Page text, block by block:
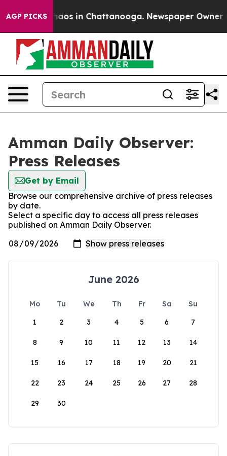
AGP PICKSChaos in Chattanooga. Newspaper Owner
Amman Daily Observer:
Press Releases
Get by Email
Browse our comprehensive archive of press releases
by date.
Select a specific day to access all press releases
published on Amman Daily Observer.
June 2026
Mo Tu We Th Fr Sa
Su
1
2 3 4 5 6 7
8 9 10 11 12 13 14
15 16 17 18 19 20 21
22 23 24 25 26 27 28
29 30